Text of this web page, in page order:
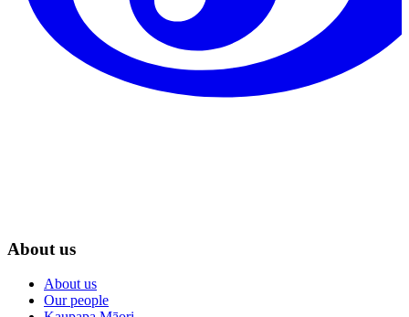
About us
About us
Our people